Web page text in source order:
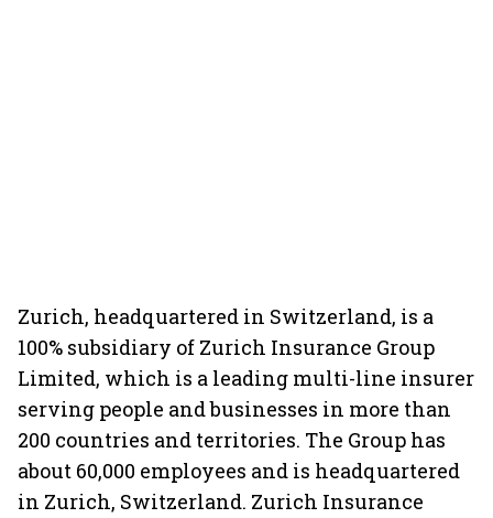
Zurich, headquartered in Switzerland, is a
100% subsidiary of Zurich Insurance Group
Limited, which is a leading multi-line insurer
serving people and businesses in more than
200 countries and territories. The Group has
about 60,000 employees and is headquartered
in Zurich, Switzerland. Zurich Insurance